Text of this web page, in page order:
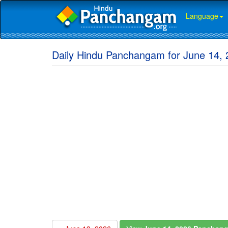
Language
Daily Hindu Panchangam for June 14,